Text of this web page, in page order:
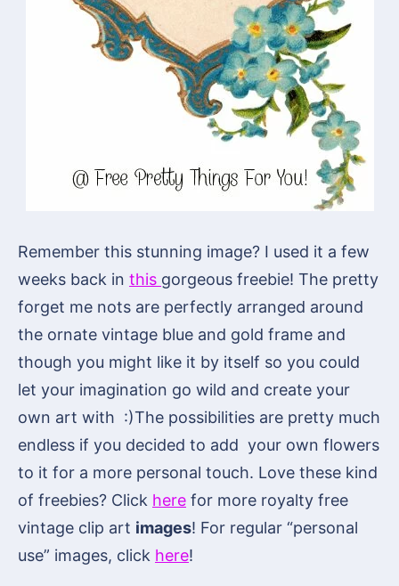
Remember this stunning image? I used it a few
weeks back in this gorgeous freebie! The pretty
forget me nots are perfectly arranged around
the ornate vintage blue and gold frame and
though you might like it by itself so you could
let your imagination go wild and create your
own art with :)The possibilities are pretty much
endless if you decided to add your own flowers
to it for a more personal touch. Love these kind
of freebies? Click here for more royalty free
vintage clip art images! For regular “personal
use” images, click here!